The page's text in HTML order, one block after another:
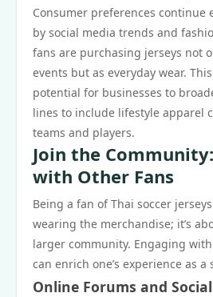
Consumer preferences continue
by social media trends and
fans are purchasing jerseys not
events but as everyday wear.
potential for businesses to
lines to include lifestyle apparel
teams and players.
Join the
with Other Fans
Being a fan of Thai soccer
wearing the merchandise; it’s
larger community. Engaging
can enrich one’s experience as a
Online Forums and